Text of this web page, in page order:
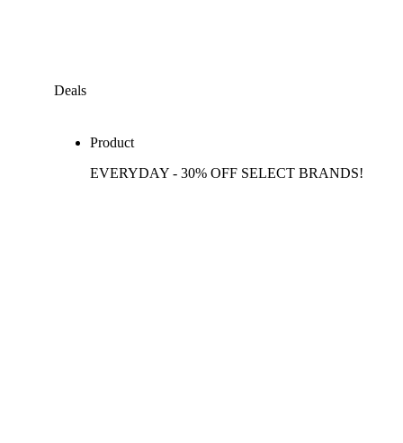
Deals
Product
EVERYDAY - 30% OFF SELECT BRANDS!